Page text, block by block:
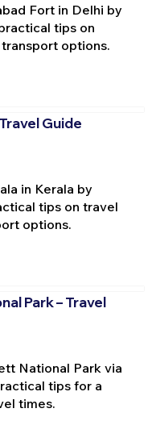
Fort in Delhi by
tips on
options.
Guide
in Kerala by
tips on travel
options.
Park – Travel
National Park via
tips for a
times.